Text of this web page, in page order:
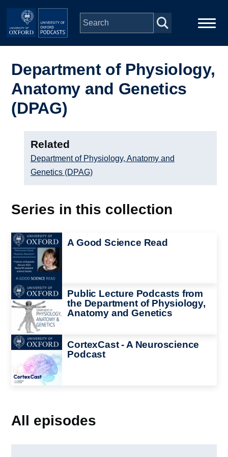
Skip to main content
navigation
Series
People
Depts & Colleges
Open Education
Department of Physiology,
Anatomy and Genetics
(DPAG)
Related
Department of Physiology, Anatomy and
Genetics (DPAG)
Series in this collection
Image A Good Science Read
Image
Public Lecture Podcasts from
the Department of Physiology,
Anatomy and Genetics
Image
CortexCast - A Neuroscience
Podcast
All episodes